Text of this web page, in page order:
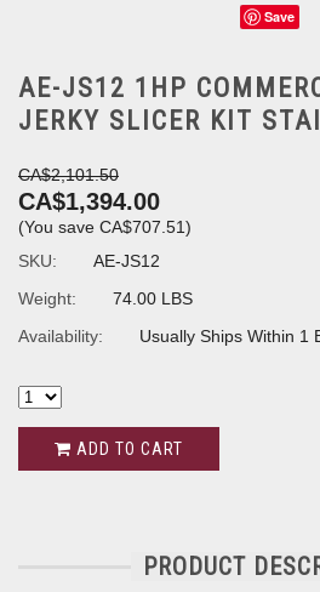
Save
AE-JS12 1HP
JERKY SLICER KIT
CA$2,101.50
CA$1,394.00
(You save CA$707.51)
SKU:
AE-JS12
Weight:
74.00 LBS
Availability:
Usually Ships Within 1
ADD TO CART
PRODUCT